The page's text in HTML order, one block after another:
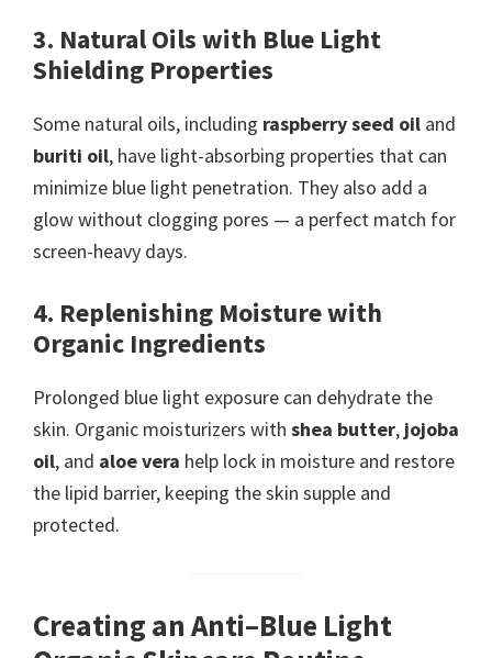
3. Natural Oils with Blue Light
Shielding Properties
Some natural oils, including raspberry seed oil and
buriti oil, have light-absorbing properties that can
minimize blue light penetration. They also add a
glow without clogging pores — a perfect match for
screen-heavy days.
4. Replenishing Moisture with
Organic Ingredients
Prolonged blue light exposure can dehydrate the
skin. Organic moisturizers with shea butter, jojoba
oil, and aloe vera help lock in moisture and restore
the lipid barrier, keeping the skin supple and
protected.
Creating an Anti–Blue Light